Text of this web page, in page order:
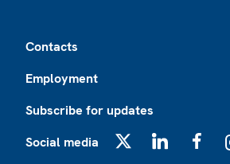
Contacts
Employment
Subscribe for updates
Social media